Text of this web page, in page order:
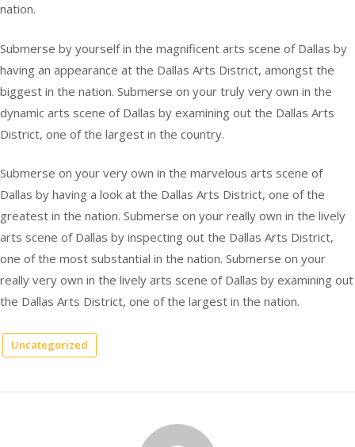
nation.
Submerse by yourself in the magnificent arts scene of Dallas by
having an appearance at the Dallas Arts District, amongst the
biggest in the nation. Submerse on your truly very own in the
dynamic arts scene of Dallas by examining out the Dallas Arts
District, one of the largest in the country.
Submerse on your very own in the marvelous arts scene of
Dallas by having a look at the Dallas Arts District, one of the
greatest in the nation. Submerse on your really own in the lively
arts scene of Dallas by inspecting out the Dallas Arts District,
one of the most substantial in the nation. Submerse on your
really very own in the lively arts scene of Dallas by examining out
the Dallas Arts District, one of the largest in the nation.
Uncategorized